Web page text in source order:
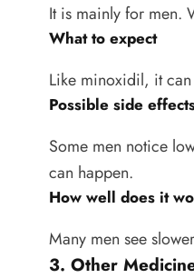
It is mainly for men.
What to expect
Like minoxidil, it can
Possible side
Some men notice
can happen.
How well does it
Many men see
3. Other